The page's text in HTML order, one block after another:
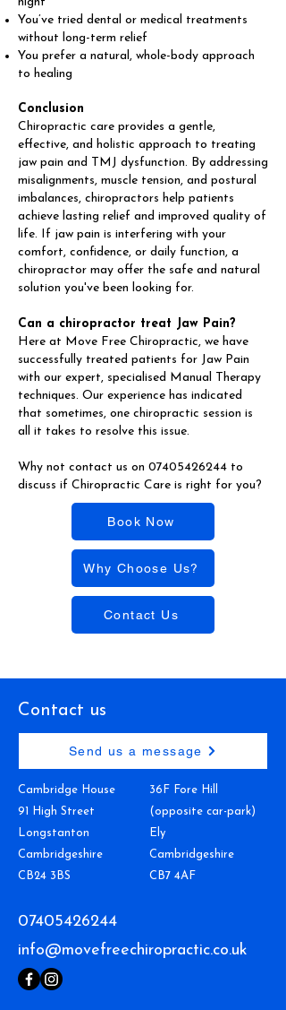
You’ve tried dental or medical treatments
without long-term relief
You prefer a natural, whole-body approach
to healing
Conclusion
Chiropractic care provides a gentle,
effective, and holistic approach to treating
jaw pain and TMJ dysfunction. By addressing
misalignments, muscle tension, and postural
imbalances, chiropractors help patients
achieve lasting relief and improved quality of
life. If jaw pain is interfering with your
comfort, confidence, or daily function, a
chiropractor may offer the safe and natural
solution you've been looking for.
Can a chiropractor treat Jaw Pain?
Here at Move Free Chiropractic, we have
successfully treated patients for Jaw Pain
with our expert, specialised Manual Therapy
techniques. Our experience has indicated
that sometimes, one chiropractic session is
all it takes to resolve this issue.
Why not contact us on 07405426244 to
discuss if Chiropractic Care is right for you?
Book Now
Why Choose Us?
Contact Us
Contact us
Send us a message
Cambridge House
91 High Street
Longstanton
Cambridgeshire
CB24 3BS
36F Fore Hill
(opposite car-park)
Ely
Cambridgeshire
CB7 4AF
07405426244
info@movefreechiropractic.co.uk